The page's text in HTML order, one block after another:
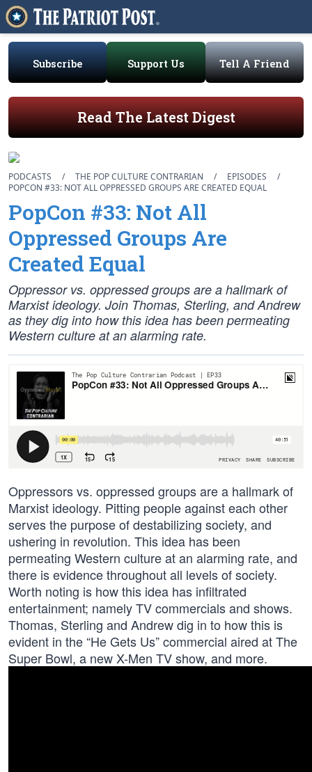
Subscribe Support Us Tell A Friend
Read The Latest Digest
PODCASTS / THE POP CULTURE CONTRARIAN / EPISODES
/
POPCON #33: NOT ALL OPPRESSED GROUPS ARE CREATED EQUAL
PopCon #33: Not All
Oppressed Groups Are
Created Equal
Oppressor vs. oppressed groups are a hallmark of
Marxist ideology. Join Thomas, Sterling, and Andrew
as they dig into how this idea has been permeating
Western culture at an alarming rate.
Oppressors vs. oppressed groups are a hallmark of
Marxist ideology. Pitting people against each other
serves the purpose of destabilizing society, and
ushering in revolution. This idea has been
permeating Western culture at an alarming rate, and
there is evidence throughout all levels of society.
Worth noting is how this idea has infiltrated
entertainment; namely TV commercials and shows.
Thomas, Sterling and Andrew dig in to how this is
evident in the “He Gets Us” commercial aired at The
Super Bowl, a new X-Men TV show, and more.